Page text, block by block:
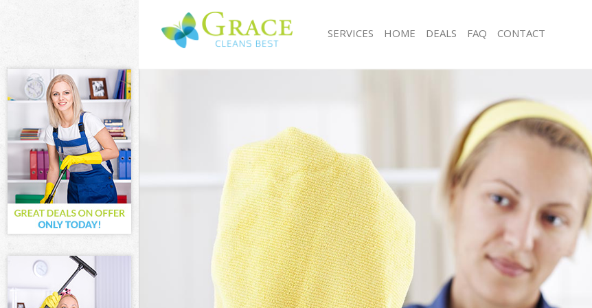
SERVICES
Sofa Cleaners Barnes
Spring Cleaning Barnes
Steam Carpet Clean Barnes
Event Cleaning Barnes
Curtain Cleaning Barnes
Deep Cleaning Barnes
Dry Cleaning Barnes
Commercial Cleaning Barnes
Move out Cleaning Barnes
House Cleaning Barnes
One Off Cleaning Barnes
Office Cleaning Barnes
Rug Cleaning Barnes
After Builders Cleaning Barnes
Upholstery Cleaning Barnes
After Party Cleaning Barnes
Leather Sofa Cleaning Barnes
Patio Cleaners Barnes
Oven Cleaning Barnes
Residential Cleaning Barnes
End of Tenancy Cleaning Barnes
Domestic Cleaning Barnes
Regular Cleaning Barnes
HOME DEALS FAQ CONTACT